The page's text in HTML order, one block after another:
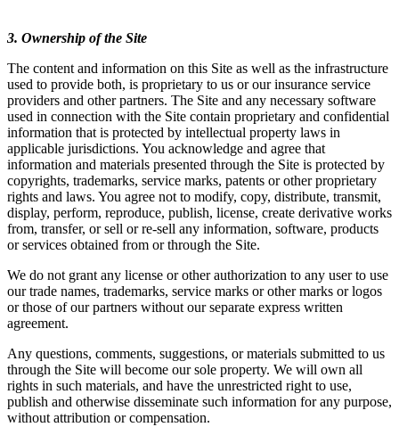
3. Ownership of the Site
The content and information on this Site as well as the infrastructure
used to provide both, is proprietary to us or our insurance service
providers and other partners. The Site and any necessary software
used in connection with the Site contain proprietary and confidential
information that is protected by intellectual property laws in
applicable jurisdictions. You acknowledge and agree that
information and materials presented through the Site is protected by
copyrights, trademarks, service marks, patents or other proprietary
rights and laws. You agree not to modify, copy, distribute, transmit,
display, perform, reproduce, publish, license, create derivative works
from, transfer, or sell or re-sell any information, software, products
or services obtained from or through the Site.
We do not grant any license or other authorization to any user to use
our trade names, trademarks, service marks or other marks or logos
or those of our partners without our separate express written
agreement.
Any questions, comments, suggestions, or materials submitted to us
through the Site will become our sole property. We will own all
rights in such materials, and have the unrestricted right to use,
publish and otherwise disseminate such information for any purpose,
without attribution or compensation.